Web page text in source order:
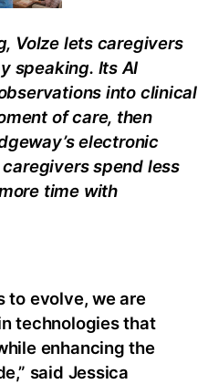
Volze lets caregivers
speaking. Its AI
into clinical
of care, then
electronic
caregivers spend less
time with
to evolve, we are
technologies that
enhancing the
said Jessica